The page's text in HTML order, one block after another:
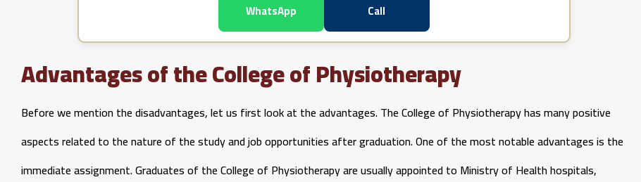
WhatsApp Call
Advantages of the College of Physiotherapy
Before we mention the disadvantages, let us first look at the advantages. The College of Physiotherapy has many positive
aspects related to the nature of the study and job opportunities after graduation. One of the most notable advantages is the
immediate assignment. Graduates of the College of Physiotherapy are usually appointed to Ministry of Health hospitals,